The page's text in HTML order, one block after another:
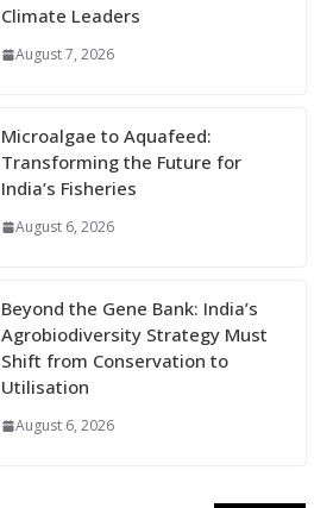
Climate Leaders
August 7, 2026
Microalgae to Aquafeed:
Transforming the Future for
India’s Fisheries
August 6, 2026
Beyond the Gene Bank: India’s
Agrobiodiversity Strategy Must
Shift from Conservation to
Utilisation
August 6, 2026